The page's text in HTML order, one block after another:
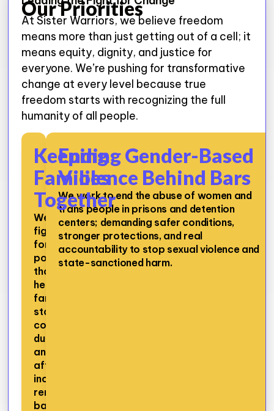
OurPriorities
At Sister Warriors, we believe freedom
means more than just getting out of a cell; it
means equity, dignity, and justice for
everyone. We’re pushing for transformative
change at every level because true
freedom starts with recognizing the full
humanity of all people.
Keeping
Families
Together
We
fight
for
policies
that
help
families
stay
connected
during
and
after
incarceration,
removing
barriers
Ending Gender-Based
Violence Behind Bars
We work to end the abuse of women and
trans people in prisons and detention
centers; demanding safer conditions,
stronger protections, and real
accountability to stop sexual violence and
state-sanctioned harm.